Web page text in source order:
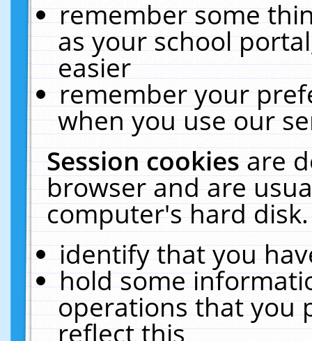
remember some
as your school
easier
remember your
when you use our
Session cookiesare
browser and are
computer's hard
identify that you
hold some
operations that you
reflect this